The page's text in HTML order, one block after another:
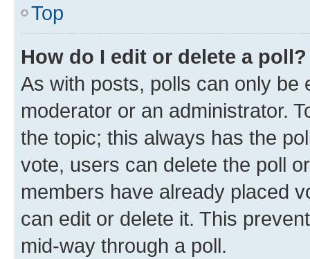
Top
How do I edit or delete a poll?
As with posts, polls can only be
moderator or an administrator.
the topic; this always has the
vote, users can delete the poll
members have already placed
can edit or delete it. This
mid-way through a poll.